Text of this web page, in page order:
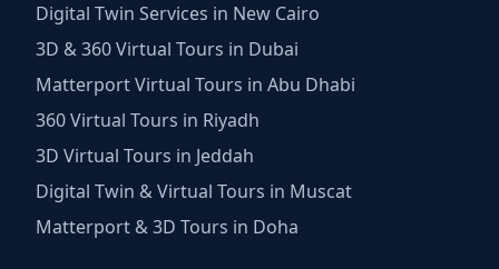
Digital Twin Services in New Cairo
3D & 360 Virtual Tours in Dubai
Matterport Virtual Tours in Abu Dhabi
360 Virtual Tours in Riyadh
3D Virtual Tours in Jeddah
Digital Twin & Virtual Tours in Muscat
Matterport & 3D Tours in Doha